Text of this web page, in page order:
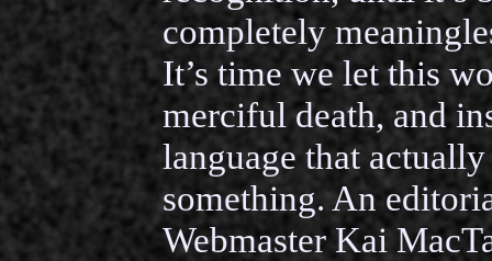
completely
It’s time we let this
merciful death, and
language that
something. An
Webmaster Kai